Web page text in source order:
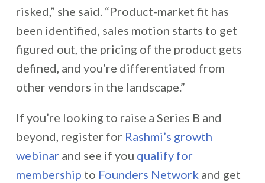
risked,” she said. “Product-market fit has
been identified, sales motion starts to get
figured out, the pricing of the product gets
defined, and you’re differentiated from
other vendors in the landscape.”
If you’re looking to raise a Series B and
beyond, register for Rashmi’s growth
webinar and see if you qualify for
membership to Founders Network and get